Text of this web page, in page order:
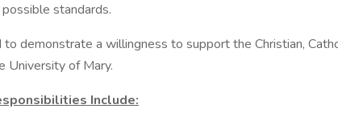
standards.
demonstrate a willingness to support the Christian,
University of Mary.
Include: